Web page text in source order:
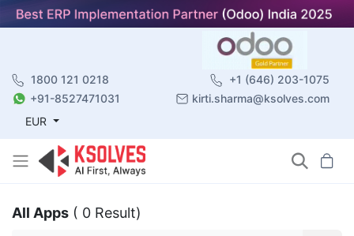
1800 121 0218
+1 (646) 203-1075
+91-8527471031
kirti.sharma@ksolves.com
EUR
All Apps ( 0 Result)